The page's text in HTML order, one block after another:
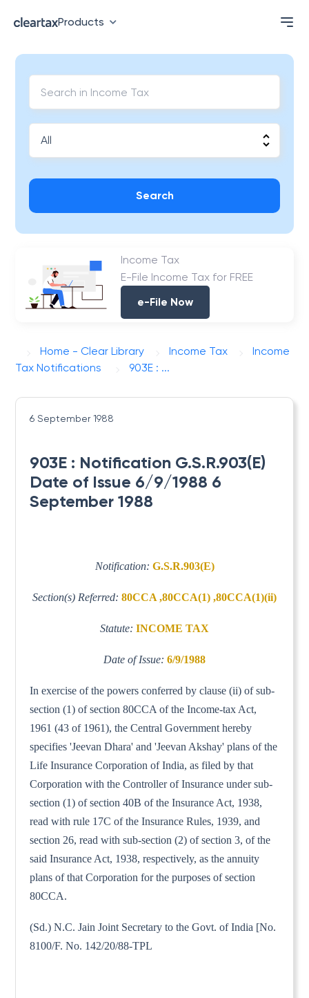
Products
Search
Income Tax
E-File Income Tax for FREE
e-File Now
Home - Clear Library Income Tax
Income
Tax Notifications
903E : ...
6 September 1988
903E : Notification G.S.R.903(E)
Date of Issue 6/9/1988 6
September 1988
Notification: G.S.R.903(E)
Section(s) Referred: 80CCA ,80CCA(1) ,80CCA(1)(ii)
Statute: INCOME TAX
Date of Issue: 6/9/1988
In exercise of the powers conferred by clause (ii) of sub-
section (1) of section 80CCA of the Income-tax Act,
1961 (43 of 1961), the Central Government hereby
specifies 'Jeevan Dhara' and 'Jeevan Akshay' plans of the
Life Insurance Corporation of India, as filed by that
Corporation with the Controller of Insurance under sub-
section (1) of section 40B of the Insurance Act, 1938,
read with rule 17C of the Insurance Rules, 1939, and
section 26, read with sub-section (2) of section 3, of the
said Insurance Act, 1938, respectively, as the annuity
plans of that Corporation for the purposes of section
80CCA.
(Sd.) N.C. Jain Joint Secretary to the Govt. of India [No.
8100/F. No. 142/20/88-TPL